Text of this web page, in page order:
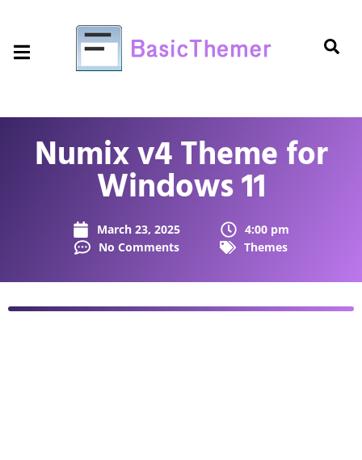
Numix v4 Theme for
Windows 11
March 23, 2025
4:00 pm
No Comments
Themes